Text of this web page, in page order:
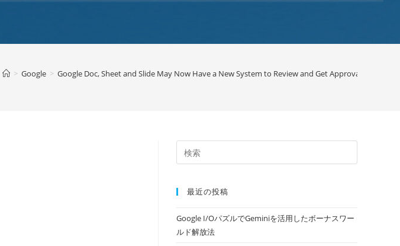
> Google > Google Doc, Sheet and Slide May Now Have a New System to Review and Get Approval / Google
最近の投稿
Google I/OパズルでGeminiを活用したボーナスワー
ルド解放法